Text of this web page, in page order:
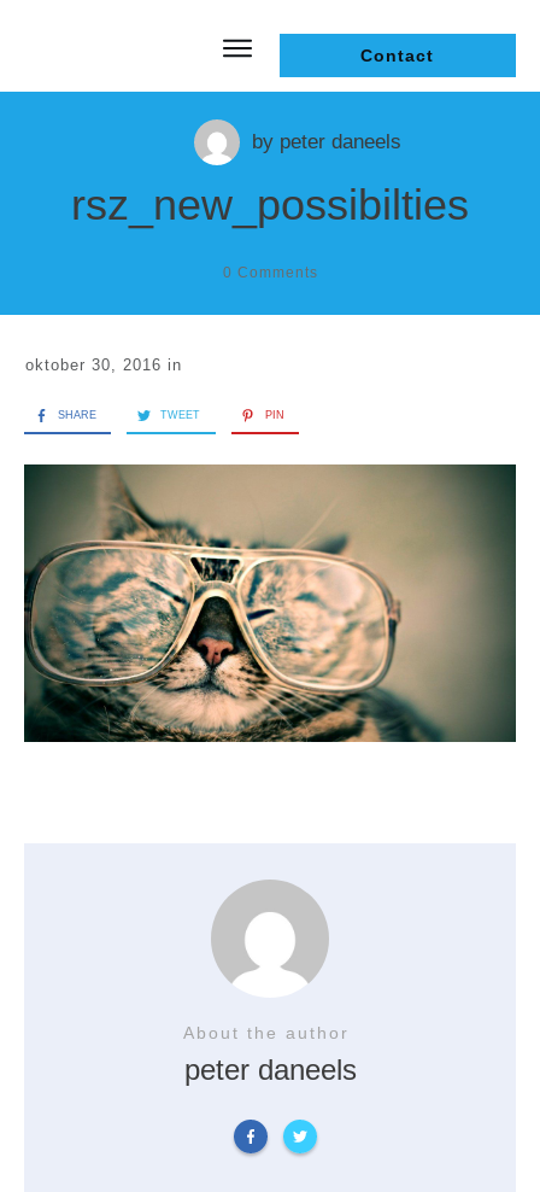
Contact
by peter daneels
rsz_new_possibilties
0 Comments
oktober 30, 2016 in
SHARE TWEET PIN
About the author
peter daneels